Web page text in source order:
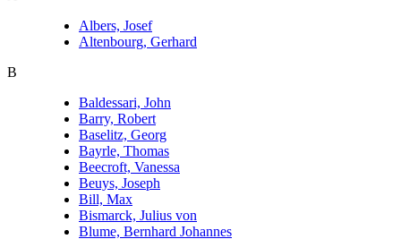
Albers, Josef
Altenbourg, Gerhard
B
Baldessari, John
Barry, Robert
Baselitz, Georg
Bayrle, Thomas
Beecroft, Vanessa
Beuys, Joseph
Bill, Max
Bismarck, Julius von
Blume, Bernhard Johannes